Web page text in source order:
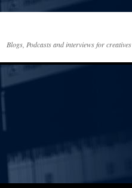
Blogs, Podcasts and interviews for creatives